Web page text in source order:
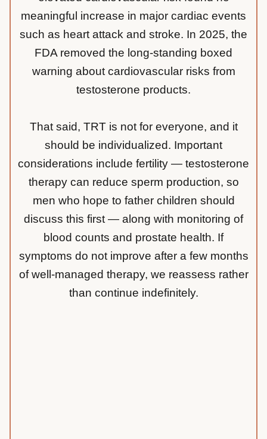
meaningful increase in major cardiac events
such as heart attack and stroke. In 2025, the
FDA removed the long-standing boxed
warning about cardiovascular risks from
testosterone products.
That said, TRT is not for everyone, and it
should be individualized. Important
considerations include fertility — testosterone
therapy can reduce sperm production, so
men who hope to father children should
discuss this first — along with monitoring of
blood counts and prostate health. If
symptoms do not improve after a few months
of well-managed therapy, we reassess rather
than continue indefinitely.